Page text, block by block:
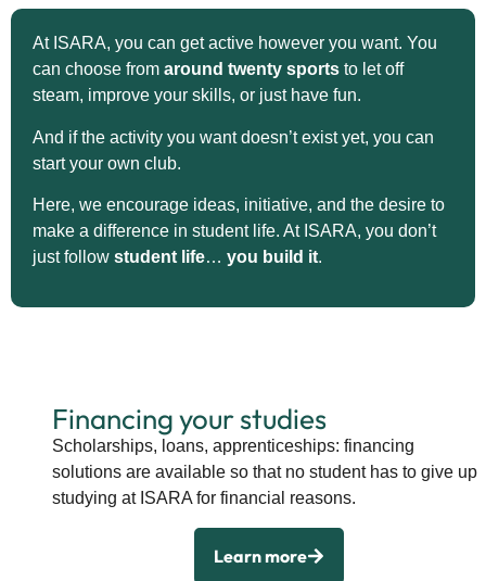
At ISARA, you can get active however you want. You
can choose from around twenty sports to let off
steam, improve your skills, or just have fun.
And if the activity you want doesn’t exist yet, you can
start your own club.
Here, we encourage ideas, initiative, and the desire to
make a difference in student life. At ISARA, you don’t
just follow student life… you build it.
Financing your studies
Scholarships, loans, apprenticeships: financing
solutions are available so that no student has to give up
studying at ISARA for financial reasons.
Learn more